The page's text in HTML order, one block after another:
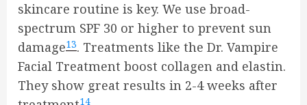
skincare routine is key. We use broad-
spectrum SPF 30 or higher to prevent sun
damage13. Treatments like the Dr. Vampire
Facial Treatment boost collagen and elastin.
They show great results in 2-4 weeks after
14